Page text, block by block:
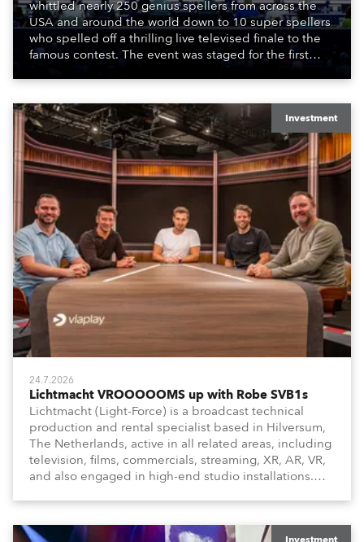
whittled nearly 250 genius spellers from across the
USA and around the world down to 10 super spellers
who spelled off a thrilling live televised finale to the
famous contest. The event was staged for the first
Washington DC.
Investment
24.7.2026
Lichtmacht VROOOOOMS up with Robe SVB1s
Lichtmacht (Light-Force) is a broadcast technical
production and rental specialist based in Hilversum,
The Netherlands, active in all related areas, including
television, films, commercials, streaming, XR, AR, VR,
and also engaged in high-end studio installations.
creatives, and the best and most appropriate
equipment for numerous projects year-round.